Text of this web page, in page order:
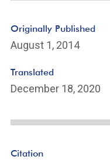
Originally Published
August 1, 2014
Translated
December 18, 2020
Citation